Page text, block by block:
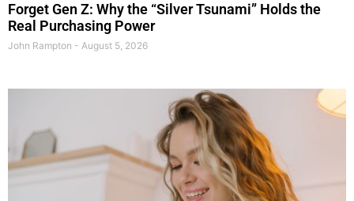
Forget Gen Z: Why the “Silver Tsunami” Holds the
Real Purchasing Power
John Rampton August 5, 2026